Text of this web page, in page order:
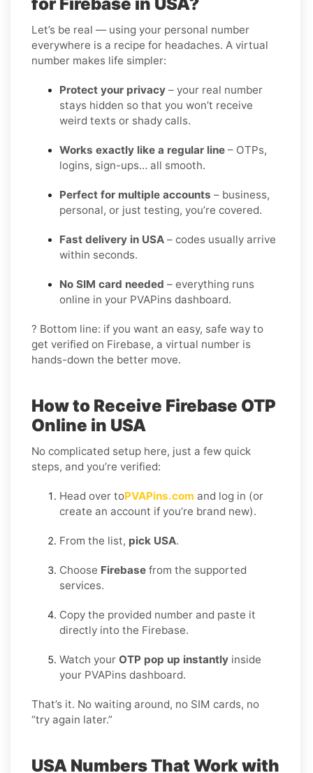
for Firebase in USA?
Let’s be real — using your personal number
everywhere is a recipe for headaches. A virtual
number makes life simpler:
Protect your privacy – your real number
stays hidden so that you won’t receive
weird texts or shady calls.
Works exactly like a regular line – OTPs,
logins, sign-ups… all smooth.
Perfect for multiple accounts – business,
personal, or just testing, you’re covered.
Fast delivery in USA – codes usually arrive
within seconds.
No SIM card needed – everything runs
online in your PVAPins dashboard.
? Bottom line: if you want an easy, safe way to
get verified on Firebase, a virtual number is
hands-down the better move.
How to Receive Firebase OTP
Online in USA
No complicated setup here, just a few quick
steps, and you’re verified:
Head over toPVAPins.com and log in (or
create an account if you’re brand new).
From the list, pick USA.
Choose Firebase from the supported
services.
Copy the provided number and paste it
directly into the Firebase.
Watch your OTP pop up instantly inside
your PVAPins dashboard.
That’s it. No waiting around, no SIM cards, no
“try again later.”
USA Numbers That Work with